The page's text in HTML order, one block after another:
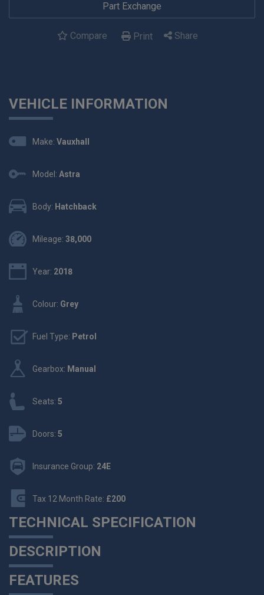
Part Exchange
Compare Print Share
VEHICLE INFORMATION
Make: Vauxhall
Model: Astra
Body: Hatchback
Mileage: 38,000
Year: 2018
Colour: Grey
Fuel Type: Petrol
Gearbox: Manual
Seats: 5
Doors: 5
Insurance Group: 24E
Tax 12 Month Rate: £200
TECHNICAL SPECIFICATION
DESCRIPTION
FEATURES